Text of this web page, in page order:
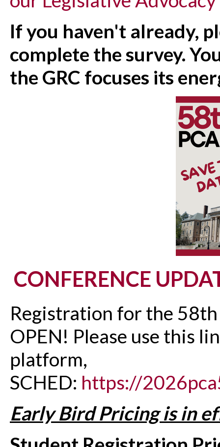
If you haven't already,
complete the survey.
the GRC focuses its
CONFERENCE
Registration for the
OPEN! Please use this
platform,
SCHED: https://
Early Bird Pricing is in